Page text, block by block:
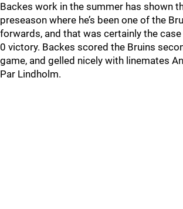
Backes work in the summer has shown
preseason where he’s been one of the
forwards, and that was certainly the case
0 victory. Backes scored the Bruins
game, and gelled nicely with linemates
Par Lindholm.